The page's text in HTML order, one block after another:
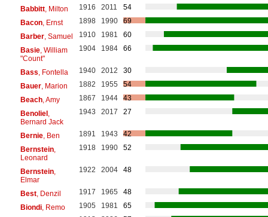
Babbitt, Milton 1916 2011
54
Bacon, Ernst 1898 1990
69
Barber, Samuel 1910 1981
60
Basie, William
"Count"
1904 1984 66
Bass , Fontella 1940 2012
30
Bauer, Marion 1882 1955
54
Beach, Amy 1867 1944
43
Benoliel,
Bernard Jack
1943 2017 27
Bernie, Ben 1891 1943
42
Bernstein,
Leonard
1918 1990 52
Bernstein,
Elmar
1922 2004 48
Best, Denzil 1917 1965
48
Biondi, Remo 1905 1981
65